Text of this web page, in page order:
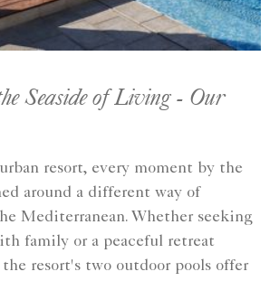
Seaside of Living - Our
resort, every moment by the
around a different way of
Mediterranean. Whether seeking
family or a peaceful retreat
resort's two outdoor pools offer